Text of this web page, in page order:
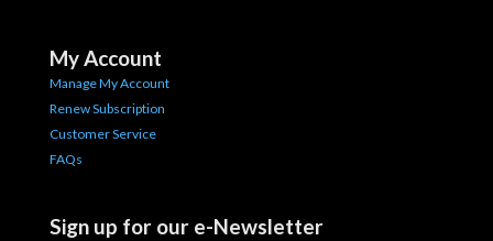
My Account
Manage My Account
Renew Subscription
Customer Service
FAQs
Sign up for our e-Newsletter